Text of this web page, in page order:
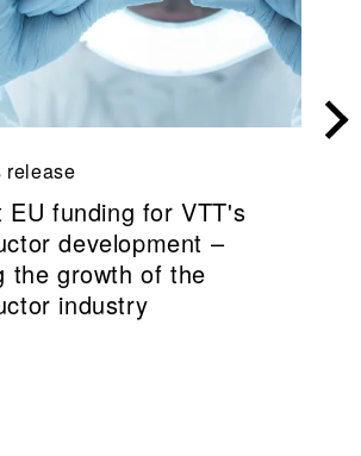
release
EU funding for VTT's
development –
the growth of the
industry